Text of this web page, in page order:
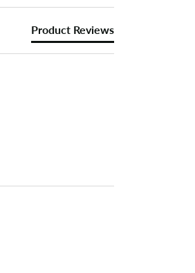
Product Reviews